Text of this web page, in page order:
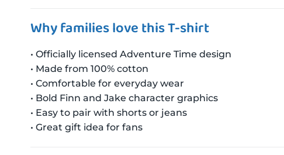
Why families love this T-shirt
• Officially licensed Adventure Time design
• Made from 100% cotton
• Comfortable for everyday wear
• Bold Finn and Jake character graphics
• Easy to pair with shorts or jeans
• Great gift idea for fans